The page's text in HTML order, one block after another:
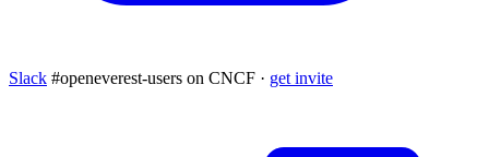
Slack #openeverest-users on CNCF · get invite